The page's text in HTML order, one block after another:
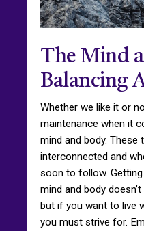
The Mind
Balancing
Whether we like it or
maintenance when it
mind and body. These
interconnected and
soon to follow.
mind and body
but if you want to live
you must strive for.